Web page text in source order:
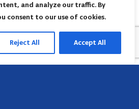
and analyze our traffic. By
consent to our use of cookies.
Reject All Accept All